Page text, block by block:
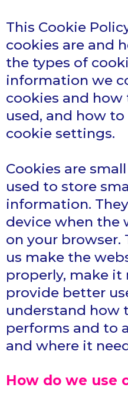
This Cookie
cookies are and
the types of
information we
cookies and
used, and how
cookie settings.
Cookies are
used to store
information.
device when the
on your browser.
us make the
properly, make it
provide better
understand how
performs and to
and where it
How do we use